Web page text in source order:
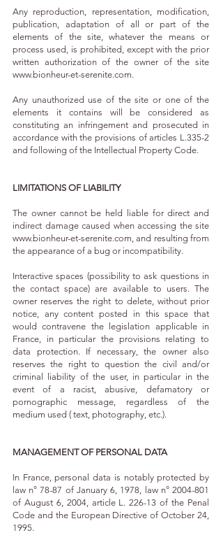
Any reproduction, representation, modification,
publication, adaptation of all or part of the
elements of the site, whatever the means or
process used, is prohibited, except with the prior
written authorization of the owner of the site
www.bionheur-et-serenite.com.
Any unauthorized use of the site or one of the
elements it contains will be considered as
constituting an infringement and prosecuted in
accordance with the provisions of articles L.335-2
and following of the Intellectual Property Code.
LIMITATIONS OF LIABILITY
The owner cannot be held liable for direct and
indirect damage caused when accessing the site
www.bionheur-et-serenite.com, and resulting from
the appearance of a bug or incompatibility.
Interactive spaces (possibility to ask questions in
the contact space) are available to users. The
owner reserves the right to delete, without prior
notice, any content posted in this space that
would contravene the legislation applicable in
France, in particular the provisions relating to
data protection. If necessary, the owner also
reserves the right to question the civil and/or
criminal liability of the user, in particular in the
event of a racist, abusive, defamatory or
pornographic message, regardless of the
medium used ( text, photography, etc.).
MANAGEMENT OF PERSONAL DATA
In France, personal data is notably protected by
law n° 78-87 of January 6, 1978, law n° 2004-801
of August 6, 2004, article L. 226-13 of the Penal
Code and the European Directive of October 24,
1995.